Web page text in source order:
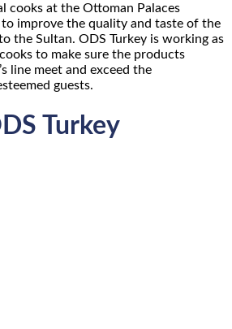
cooks at the Ottoman Palaces
improve the quality and taste of the
the Sultan. ODS Turkey is working as
to make sure the products
line meet and exceed the
guests.
Turkey